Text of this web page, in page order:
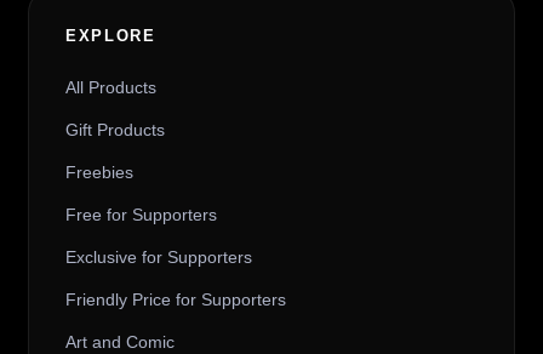
EXPLORE
All Products
Gift Products
Freebies
Free for Supporters
Exclusive for Supporters
Friendly Price for Supporters
Art and Comic